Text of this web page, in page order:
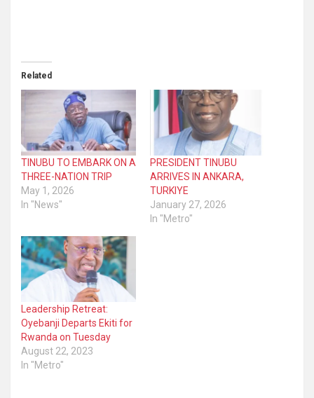
Related
TINUBU TO EMBARK ON A
THREE-NATION TRIP
May 1, 2026
In "News"
PRESIDENT TINUBU
ARRIVES IN ANKARA,
TURKIYE
January 27, 2026
In "Metro"
Leadership Retreat:
Oyebanji Departs Ekiti for
Rwanda on Tuesday
August 22, 2023
In "Metro"